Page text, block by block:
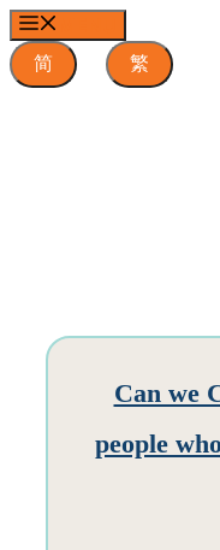
Skip
to
content
简 繁
Can we
people